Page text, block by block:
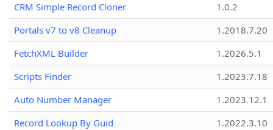
CRM Simple Record Cloner
1.0.2
Portals v7 to v8 Cleanup
1.2018.7.20
FetchXML Builder
1.2026.5.1
Scripts Finder
1.2023.7.18
Auto Number Manager
1.2023.12.1
Record Lookup By Guid
1.2022.3.10